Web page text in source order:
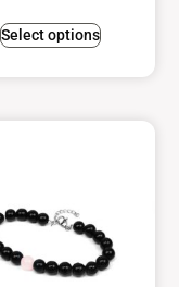
Select options